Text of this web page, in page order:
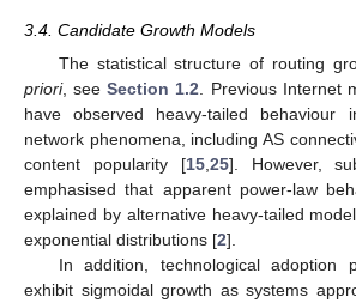
3.4. Candidate Growth Models
The statistical structure of routing
priori, seeSection 1.2 . Previous Internet
have observed heavy-tailed
network phenomena, including AS
content popularity [15, 25]. However,
emphasised that apparent power-law
explained by alternative heavy-tailed
exponential distributions [2].
In addition, technological adoption
exhibit sigmoidal growth as systems